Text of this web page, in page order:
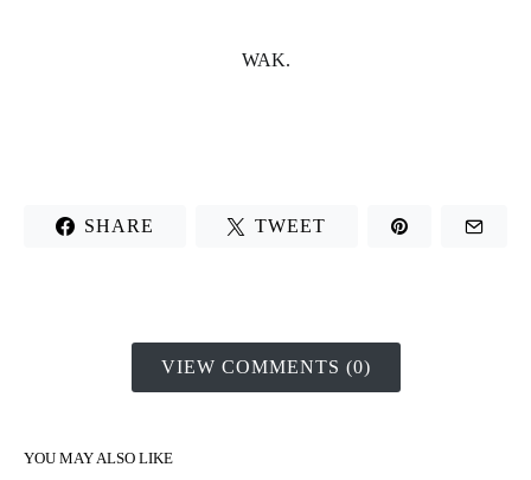
WAK.
SHARE TWEET
VIEW COMMENTS (0)
YOU MAY ALSO LIKE